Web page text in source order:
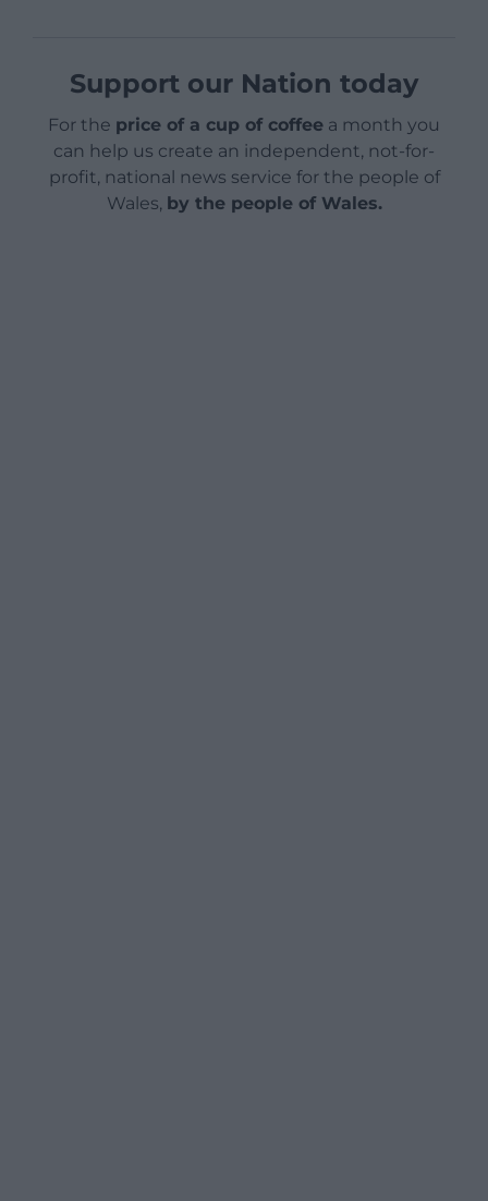
Support our Nation today
For the price of a cup of coffee a month you
can help us create an independent, not-for-
profit, national news service for the people of
Wales, by the people of Wales.